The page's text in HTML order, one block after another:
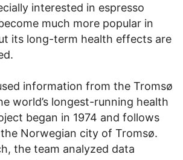
interested in espresso
much more popular in
its long-term health effects are
information from the Tromsø
world’s longest-running health
began in 1974 and follows
Norwegian city of Tromsø.
the team analyzed data